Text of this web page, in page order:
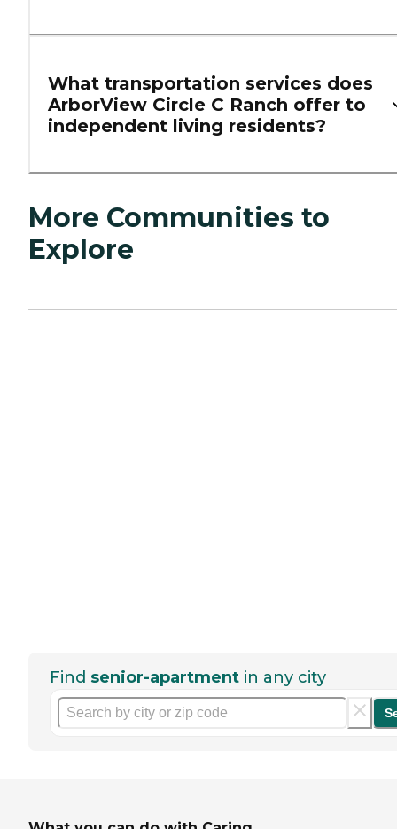
What transportation services does
ArborView Circle C Ranch offer to
independent living residents?
More Communities to
Explore
Find senior-apartment in any city